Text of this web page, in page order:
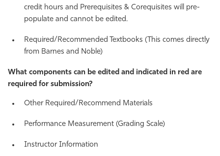
credit hours and Prerequisites & Corequisites will pre-
populate and cannot be edited.
Required/Recommended Textbooks (This comes directly
from Barnes and Noble)
What components can be edited and indicated in red are
required for submission?
Other Required/Recommend Materials
Performance Measurement (Grading Scale)
Instructor Information